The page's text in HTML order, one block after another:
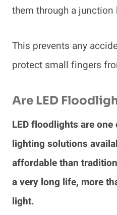
them through a junction
This prevents any
protect small fingers
Are LED
LED floodlights are
lighting solutions
affordable than
a very long life, more
light.